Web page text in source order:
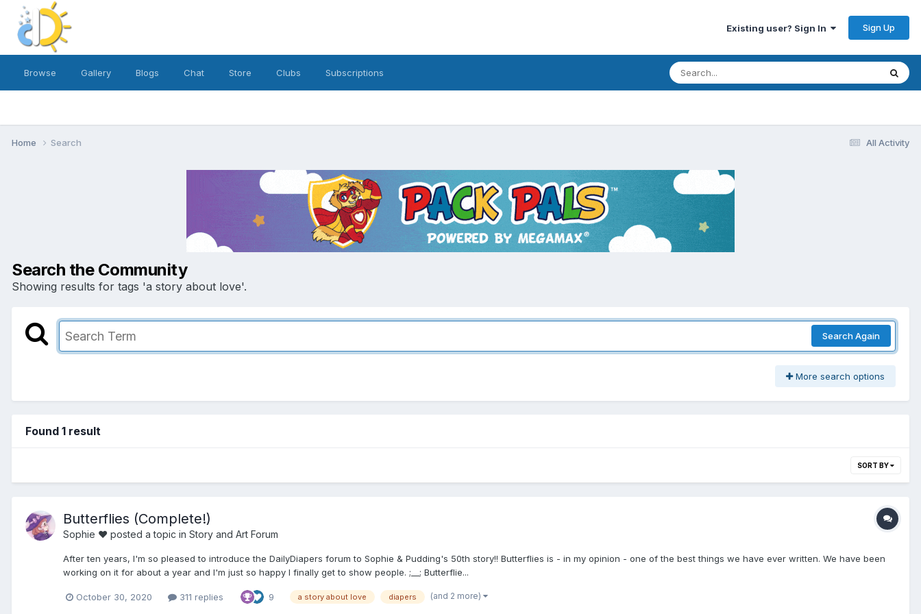
Existing user? Sign In Sign Up
Browse Gallery Blogs Chat Store Clubs Subscriptions
All Activity
Home Search
Search the Community
Showing results for tags 'a story about love'.
Search Again
More search options
Found 1 result
SORT BY
Butterflies (Complete!)
Sophie ♥ posted a topic in Story and Art Forum
After ten years, I'm so pleased to introduce the DailyDiapers forum to Sophie & Pudding's 50th story!! Butterflies is - in my opinion - one of the best things we have ever written. We have been
working on it for about a year and I'm just so happy I finally get to show people. ;__; Butterflie...
October 30, 2020 311 replies 9 a story about love diapers (and 2 more)